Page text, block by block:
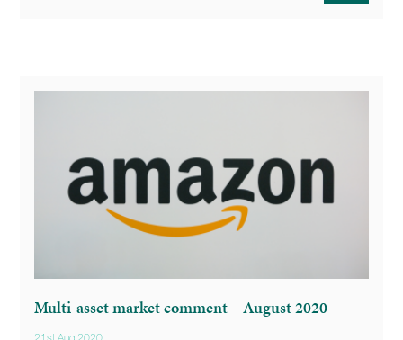
Multi-asset market comment – August 2020